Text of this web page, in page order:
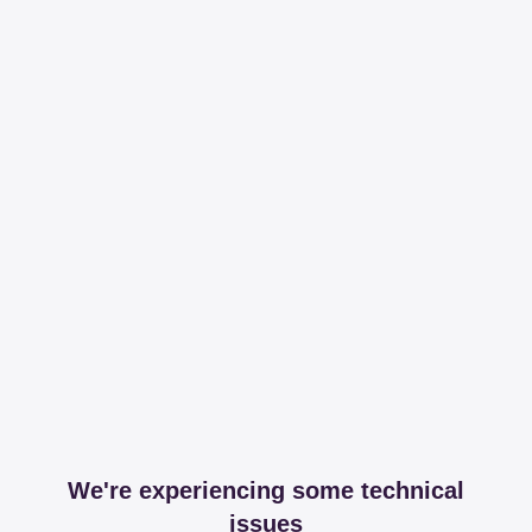
We're experiencing some technical
issues